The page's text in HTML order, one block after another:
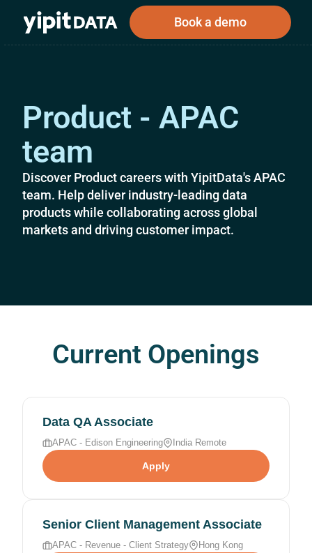
Book a demo
Corporations
Public
Private
Resources
Book a demo
Product - APAC
team
Discover Product careers with YipitData's APAC
team. Help deliver industry-leading data
products while collaborating across global
markets and driving customer impact.
Current Openings
Data QA Associate
APAC - Edison Engineering India Remote
Apply
Senior Client Management Associate
APAC - Revenue - Client Strategy Hong Kong